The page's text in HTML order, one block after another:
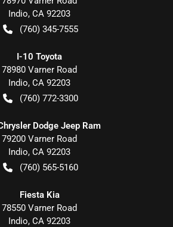
Indio, CA 92203
(760) 345-7555
I-10 Toyota
78980 Varner Road
Indio, CA 92203
(760) 772-3300
Dodge Jeep Ram
79200 Varner Road
Indio, CA 92203
(760) 565-5160
Fiesta Kia
78550 Varner Road
Indio, CA 92203